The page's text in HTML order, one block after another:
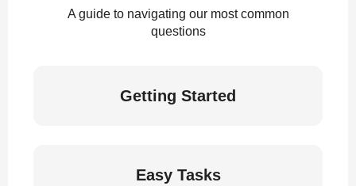
A guide to navigating our most common
questions
Getting Started
Easy Tasks